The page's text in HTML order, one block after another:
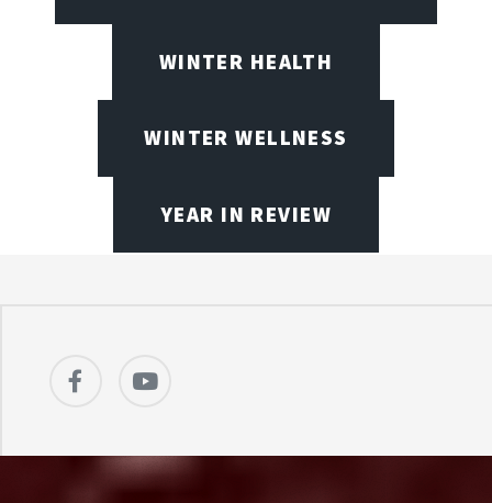
WINTER HEALTH
WINTER WELLNESS
YEAR IN REVIEW